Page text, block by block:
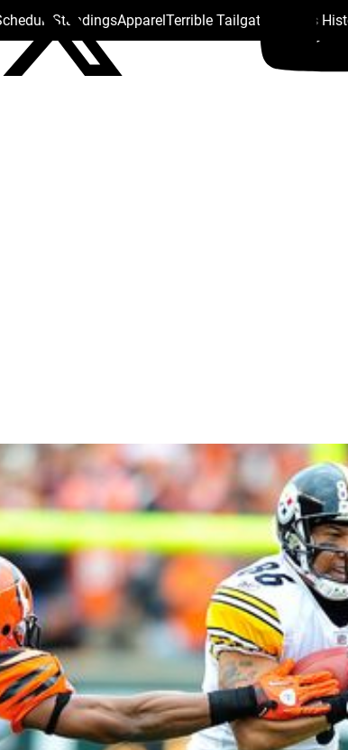
StandingsApparelTerrible Tailgate Steelers